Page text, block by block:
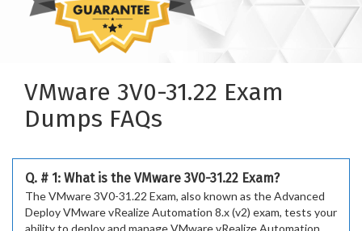
VMware 3V0-31.22 Exam
Dumps FAQs
Q. # 1: What is the VMware 3V0-31.22 Exam?
The VMware 3V0-31.22 Exam, also known as the Advanced
Deploy VMware vRealize Automation 8.x (v2) exam, tests your